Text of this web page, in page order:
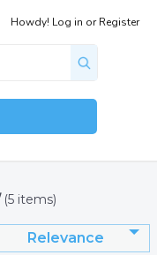
Howdy! Log in orRegister
(5 items)
Relevance